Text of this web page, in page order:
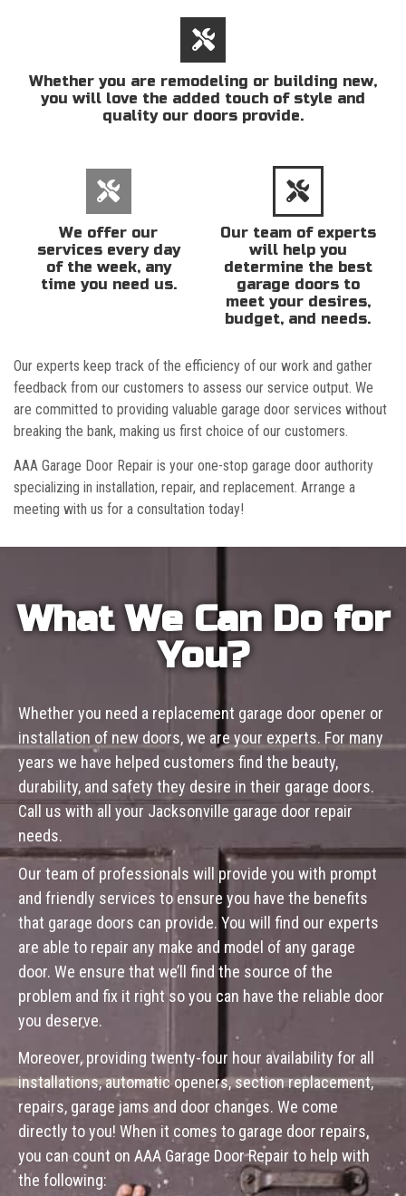
Whether you are remodeling or building new,
you will love the added touch of style and
quality our doors provide.
We offer our
services every day
of the week, any
time you need us.
Our team of experts
will help you
determine the best
garage doors to
meet your desires,
budget, and needs.
Our experts keep track of the efficiency of our work and gather
feedback from our customers to assess our service output. We
are committed to providing valuable garage door services without
breaking the bank, making us first choice of our customers.
AAA Garage Door Repair is your one-stop garage door authority
specializing in installation, repair, and replacement. Arrange a
meeting with us for a consultation today!
What We Can Do for
You?
Whether you need a replacement garage door opener or
installation of new doors, we are your experts. For many
years we have helped customers find the beauty,
durability, and safety they desire in their garage doors.
Call us with all your Jacksonville garage door repair
needs.
Our team of professionals will provide you with prompt
and friendly services to ensure you have the benefits
that garage doors can provide. You will find our experts
are able to repair any make and model of any garage
door. We ensure that we’ll find the source of the
problem and fix it right so you can have the reliable door
you deserve.
Moreover, providing twenty-four hour availability for all
installations, automatic openers, section replacement,
repairs, garage jams and door changes. We come
directly to you! When it comes to garage door repairs,
you can count on AAA Garage Door Repair to help with
the following: